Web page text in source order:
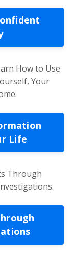
How to Use
Your
Life
Through